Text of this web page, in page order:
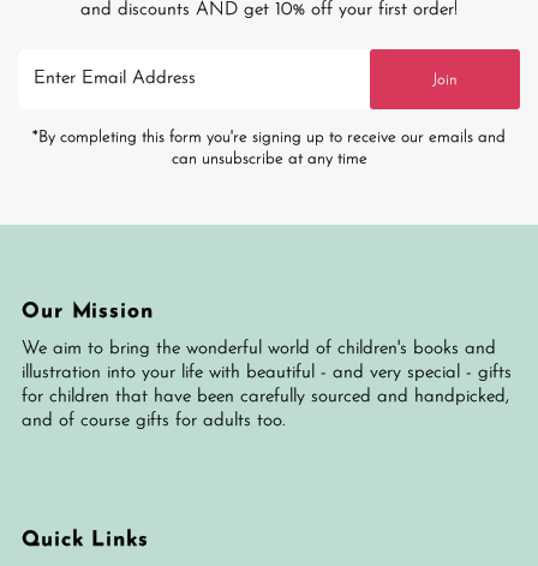
and discounts AND get 10% off your first order!
Email
Join
*By completing this form you're signing up to receive our emails and
can unsubscribe at any time
Our Mission
We aim to bring the wonderful world of children's books and
illustration into your life with beautiful - and very special - gifts
for children that have been carefully sourced and handpicked,
and of course gifts for adults too.
Quick Links